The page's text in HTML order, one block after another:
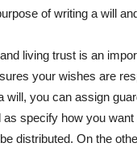
of writing a will
⁣living‍ trust is an
your wishes are
will, you can assign
as specify how you
distributed.⁢ On the